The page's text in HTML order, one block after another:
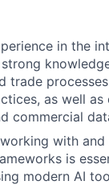
in the
trade
as well
commercial
with
is
modern AI